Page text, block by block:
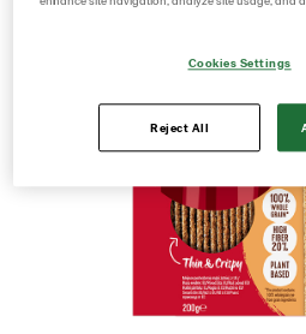
Multigrain 9*175g​
Original 9*400 g EU
Original 18*200 g
Original 9*400 g (102823)
Cookies Settings
Reject All